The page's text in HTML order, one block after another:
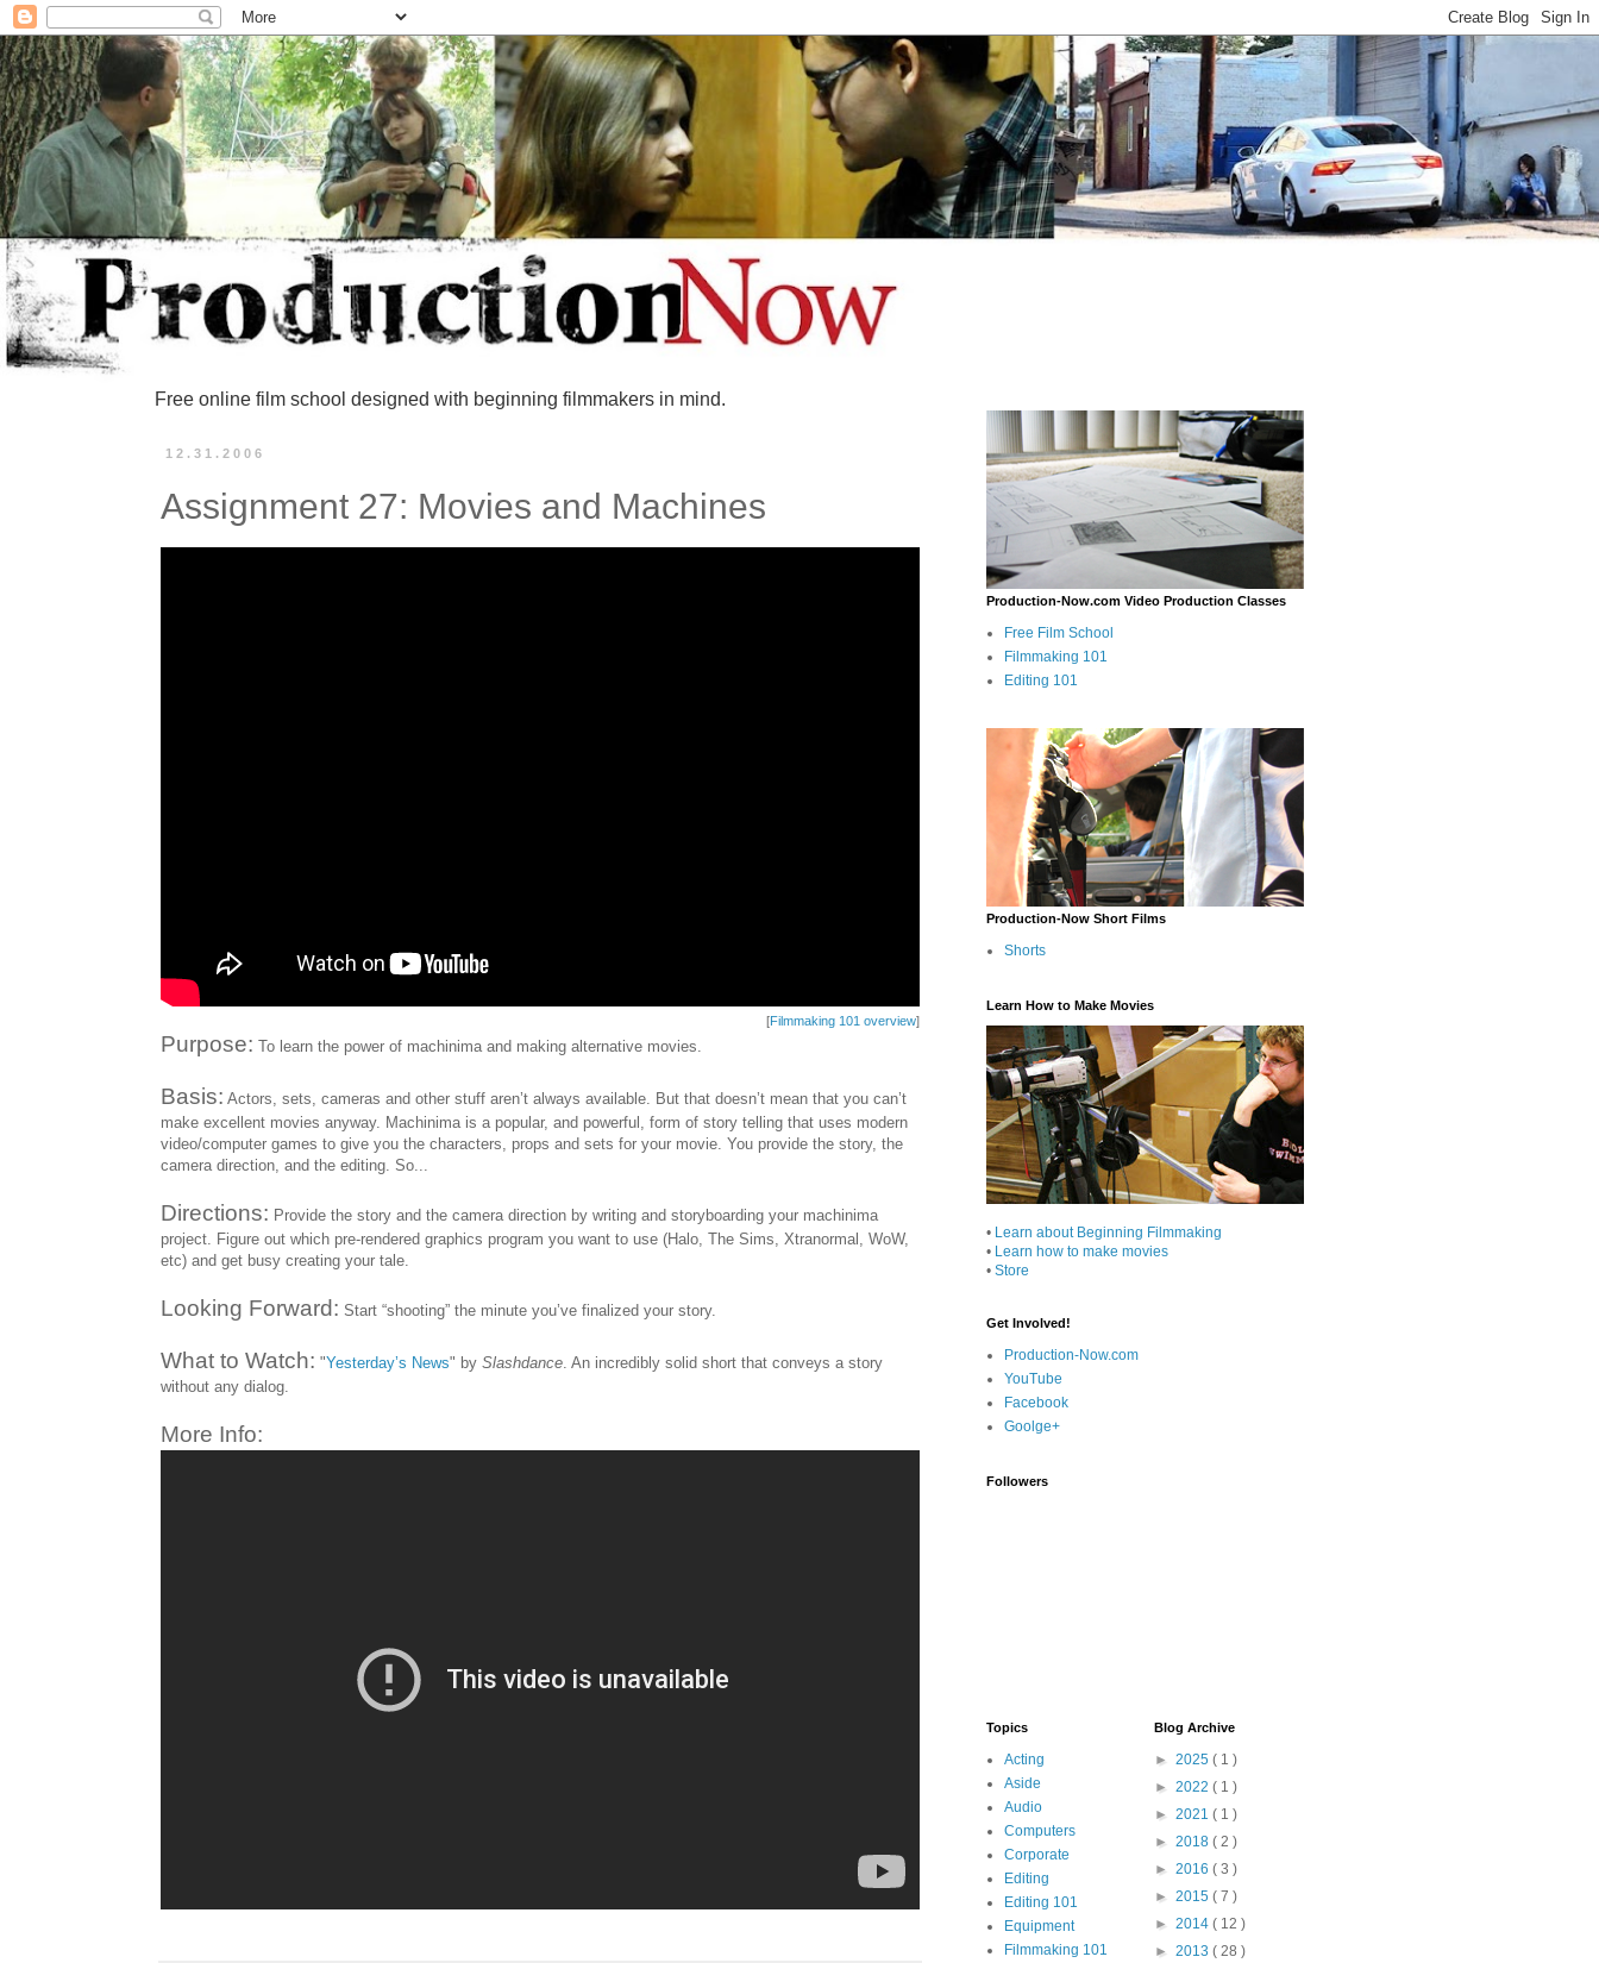
Free online film school designed with beginning filmmakers in mind.
12.31.2006
Assignment 27: Movies and Machines
[Filmmaking 101 overview]
Purpose: To learn the power of machinima and making alternative movies.
Basis: Actors, sets, cameras and other stuff aren’t always available. But that doesn’t mean that you can’t
make excellent movies anyway. Machinima is a popular, and powerful, form of story telling that uses modern
video/computer games to give you the characters, props and sets for your movie. You provide the story, the
camera direction, and the editing. So...
Directions: Provide the story and the camera direction by writing and storyboarding your machinima
project. Figure out which pre-rendered graphics program you want to use (Halo, The Sims, Xtranormal, WoW,
etc) and get busy creating your tale.
Looking Forward: Start “shooting” the minute you’ve finalized your story.
What to Watch: "Yesterday’s News" by Slashdance . An incredibly solid short that conveys a story
without any dialog.
More Info:
Production-Now.com Video Production Classes
Free Film School
Filmmaking 101
Editing 101
Production-Now Short Films
Shorts
Learn How to Make Movies
• Learn about Beginning Filmmaking
• Learn how to make movies
•Store
Get Involved!
Production-Now.com
YouTube
Facebook
Goolge+
Followers
Topics
Acting
Aside
Audio
Computers
Corporate
Editing
Editing 101
Equipment
Filmmaking 101
Blog Archive
►2025( 1 )
►2022( 1 )
►2021( 1 )
►2018( 2 )
►2016( 3 )
►2015( 7 )
►2014( 12 )
►2013( 28 )